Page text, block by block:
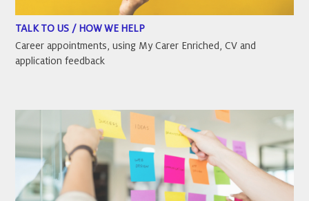
TALK TO US / HOW WE HELP
Career appointments, using My Carer Enriched, CV and
application feedback